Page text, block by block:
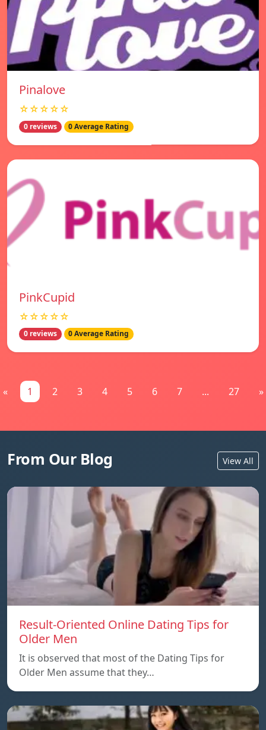
Pinalove
☆☆☆☆☆
0 reviews 0 Average Rating
PinkCupid
☆☆☆☆☆
0 reviews 0 Average Rating
« 1 2 3 4 5 6 7 ... 27 »
From Our Blog View All
Result-Oriented Online Dating Tips for
Older Men
It is observed that most of the Dating Tips for
Older Men assume that they…